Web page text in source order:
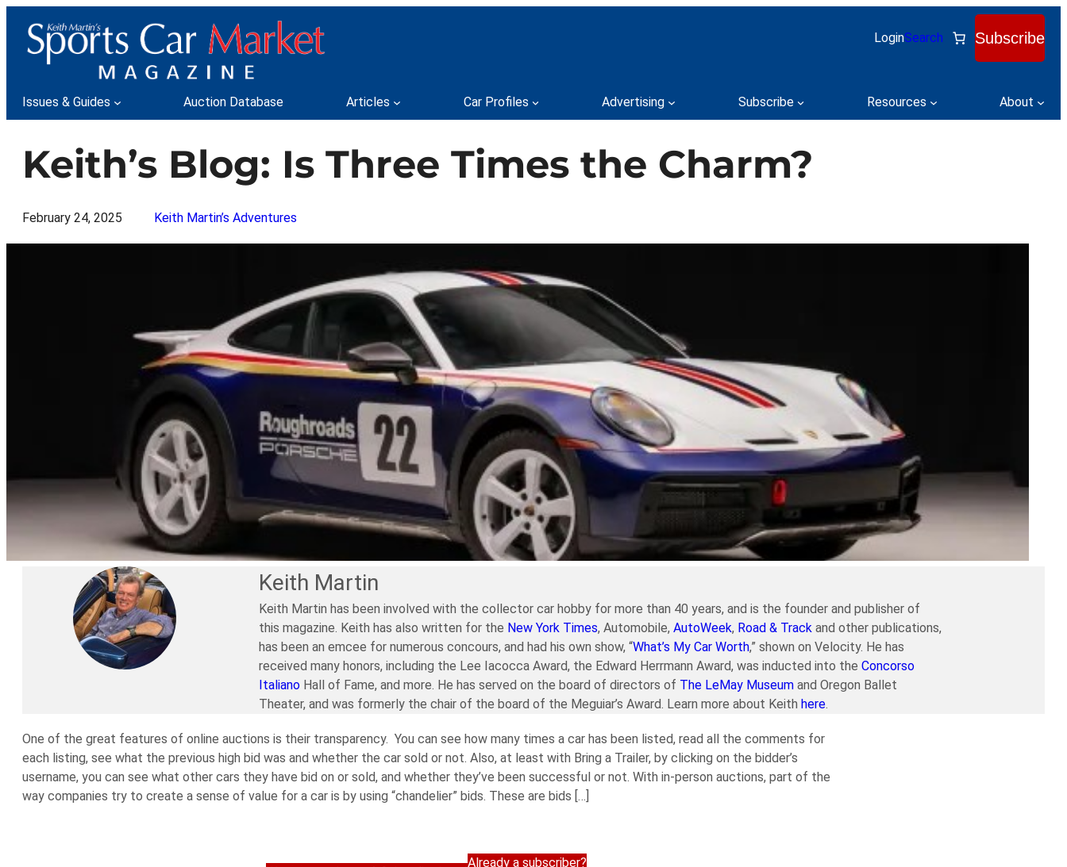
content
LoginSearch Subscribe
Issues & Guides Auction Database Articles Car Profiles Advertising Subscribe Resources About
Keith’s Blog: Is Three Times the Charm?
February 24, 2025 Keith Martin’s Adventures
Keith Martin
Keith Martin has been involved with the collector car hobby for more than 40 years, and is the founder and publisher of
this magazine. Keith has also written for the New York Times, Automobile, AutoWeek, Road & Track and other publications,
has been an emcee for numerous concours, and had his own show, “What’s My Car Worth,” shown on Velocity. He has
received many honors, including the Lee Iacocca Award, the Edward Herrmann Award, was inducted into the Concorso
ItalianoHall of Fame, and more. He has served on the board of directors of The LeMay Museumand Oregon Ballet
Theater, and was formerly the chair of the board of the Meguiar’s Award. Learn more about Keith here.
One of the great features of online auctions is their transparency. You can see how many times a car has been listed, read all the comments for
each listing, see what the previous high bid was and whether the car sold or not. Also, at least with Bring a Trailer, by clicking on the bidder’s
username, you can see what other cars they have bid on or sold, and whether they’ve been successful or not. With in-person auctions, part of the
way companies try to create a sense of value for a car is by using “chandelier” bids. These are bids […]
Already a subscriber?